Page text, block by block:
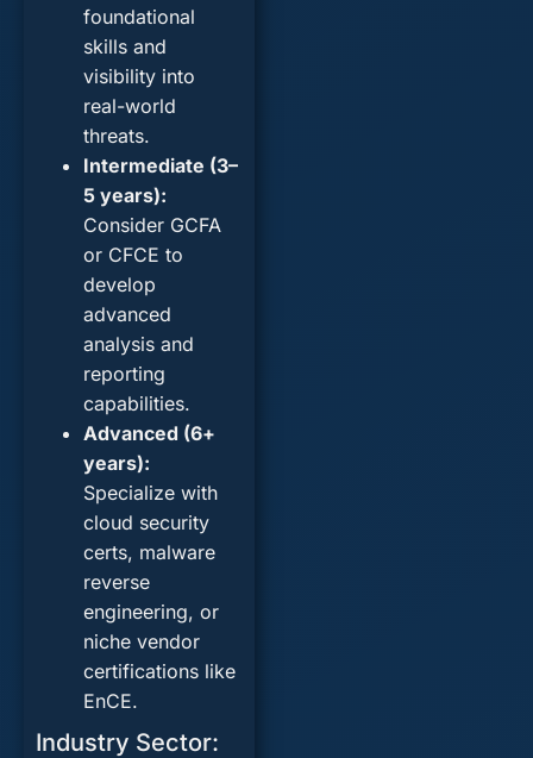
foundational
skills and
visibility into
real-world
threats.
Intermediate (3–
5 years):
Consider GCFA
or CFCE to
develop
advanced
analysis and
reporting
capabilities.
Advanced (6+
years):
Specialize with
cloud security
certs, malware
reverse
engineering, or
niche vendor
certifications like
EnCE.
Industry Sector: